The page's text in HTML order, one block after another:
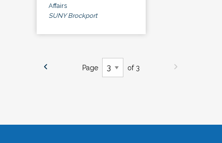
Affairs
SUNY Brockport
Page of 3